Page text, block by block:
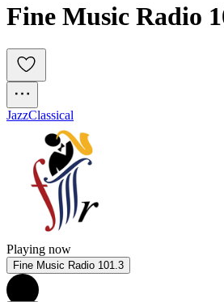
Fine Music Radio
JazzClassical
Playing now
Fine Music Radio 101.3